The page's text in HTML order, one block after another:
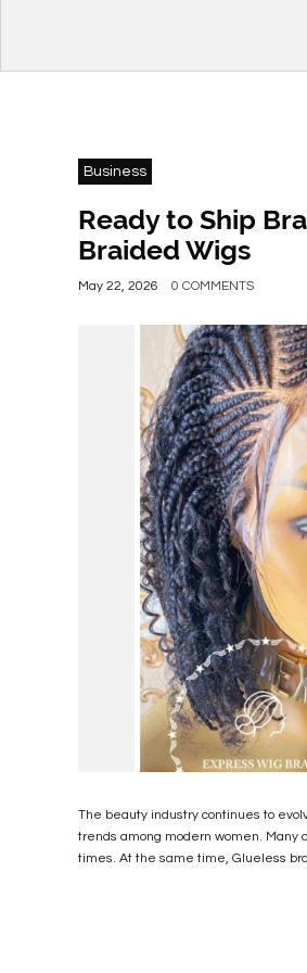
Business
Ready to Ship
Braided Wigs
May 22, 2026 0 COMMENTS
The beauty industry continues to
trends among modern women. Many
times. At the same time, Glueless